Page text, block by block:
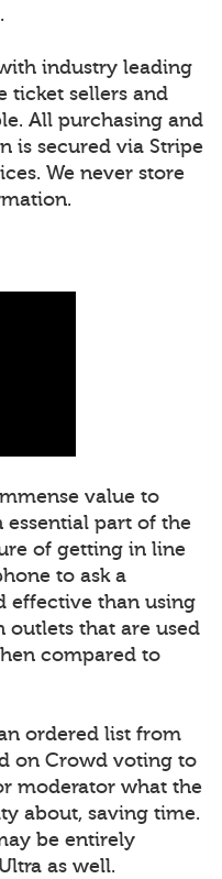
industry leading
ticket sellers and
All purchasing and
is secured via Stripe
We never store
value to
essential part of the
of getting in line
to ask a
effective than using
outlets that are used
compared to
ordered list from
on Crowd voting to
moderator what the
about, saving time.
be entirely
as well.